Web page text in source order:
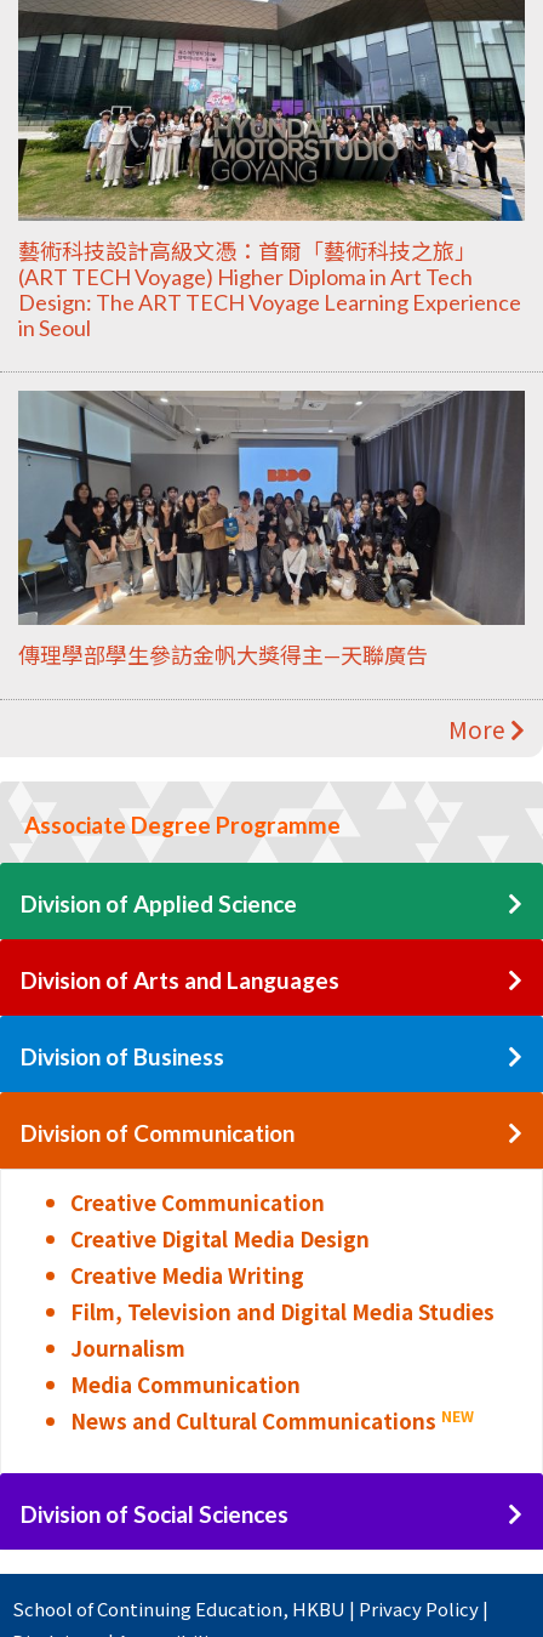
藝術科技設計高級文憑：首爾「藝術科技之旅」
(ART TECH Voyage) Higher Diploma in Art Tech
Design: The ART TECH Voyage Learning Experience
in Seoul
傳理學部學生參訪金帆大獎得主—天聯廣告
More
Associate Degree Programme
Division of Applied Science
Division of Arts and Languages
Division of Business
Division of Communication
Creative Communication
Creative Digital Media Design
Creative Media Writing
Film, Television and Digital Media Studies
Journalism
Media Communication
News and Cultural Communications NEW
Division of Social Sciences
School of Continuing Education, HKBU | Privacy Policy|